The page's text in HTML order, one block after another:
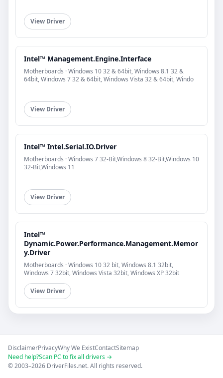
View Driver
Intel™ Management.Engine.Interface
Motherboards · Windows 10 32 & 64bit, Windows 8.1 32 &
64bit, Windows 7 32 & 64bit, Windows Vista 32 & 64bit, Windo
View Driver
Intel™ Intel.Serial.IO.Driver
Motherboards · Windows 7 32-Bit,Windows 8 32-Bit,Windows 10
32-Bit,Windows 11
View Driver
Intel™
Dynamic.Power.Performance.Management.Memor
y.Driver
Motherboards · Windows 10 32 bit, Windows 8.1 32bit,
Windows 7 32bit, Windows Vista 32bit, Windows XP 32bit
View Driver
DisclaimerPrivacyWhy We ExistContactSitemap
Need help?Scan PC to fix all drivers →
© 2003–2026 DriverFiles.net. All rights reserved.